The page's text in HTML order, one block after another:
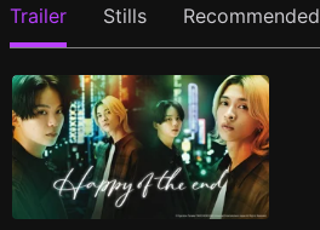
Trailer Stills Recommended